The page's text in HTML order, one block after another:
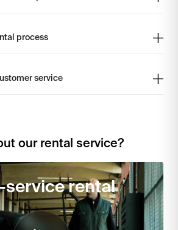
process
service
our rental service?
service rental